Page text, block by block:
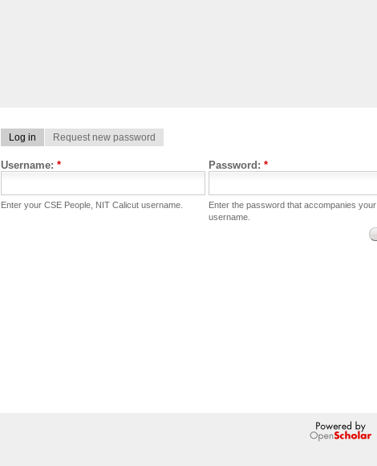
Log in Request new password
Username: *
Enter your CSE People, NIT Calicut username.
Password: *
Enter the password that accompanies your
username.